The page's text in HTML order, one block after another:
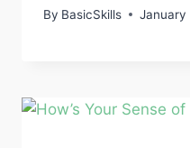
By BasicSkills January